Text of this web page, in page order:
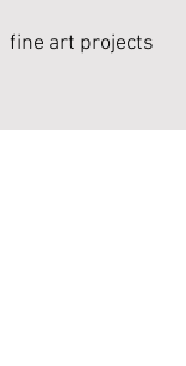
fine art projects